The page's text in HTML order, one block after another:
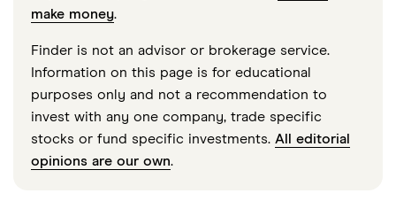
make money.
Finder is not an advisor or brokerage service.
Information on this page is for educational
purposes only and not a recommendation to
invest with any one company, trade specific
stocks or fund specific investments. All editorial
opinions are our own.